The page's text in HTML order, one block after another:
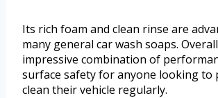
Its rich foam and clean rinse are
many general car wash soaps.
impressive combination of
surface safety for anyone looking to
clean their vehicle regularly.